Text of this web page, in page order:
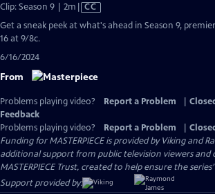
Clip: Season 9 | 2m Video
has
CC
Get a sneak peek at what's ahead in Season 9,
16 at 9/8c.
6/16/2024
From
Problems playing video? Report a Problem
Feedback
Problems playing video?
Report a Problem
Funding for MASTERPIECE is provided by Viking and
additional support from public television viewers
MASTERPIECE Trust, created to help ensure the
Support provided by: